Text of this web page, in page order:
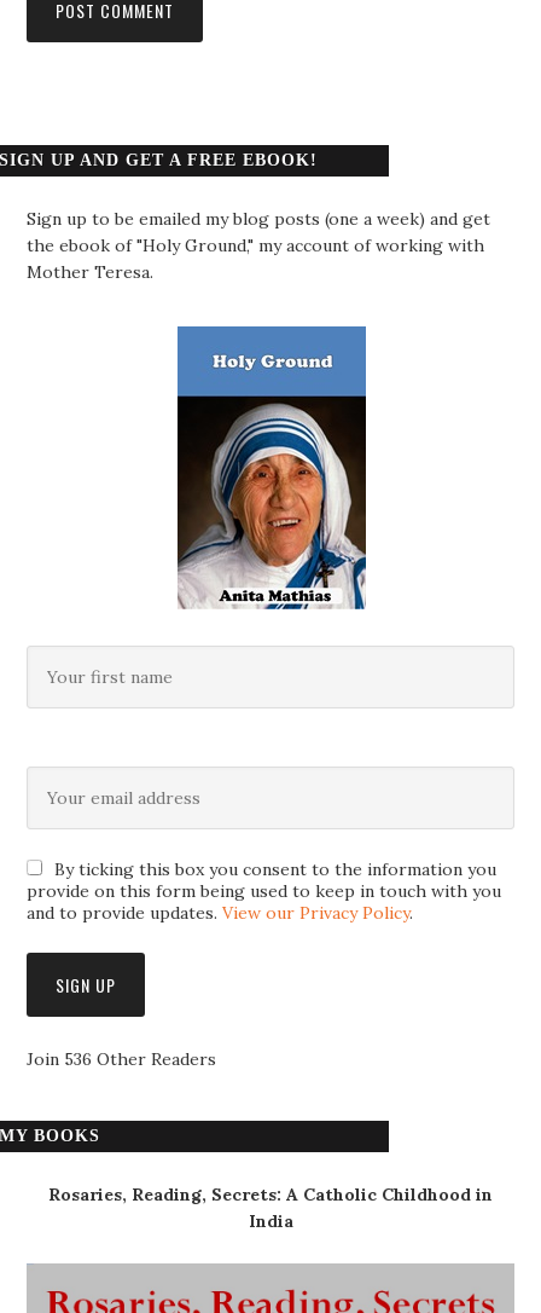
SIGN UP AND GET A FREE EBOOK!
Sign up to be emailed my blog posts (one a week) and get
the ebook of "Holy Ground," my account of working with
Mother Teresa.
By ticking this box you consent to the information you
provide on this form being used to keep in touch with you
and to provide updates.View our Privacy Policy.
Join 536 Other Readers
MY BOOKS
Rosaries, Reading, Secrets: A Catholic Childhood in
India